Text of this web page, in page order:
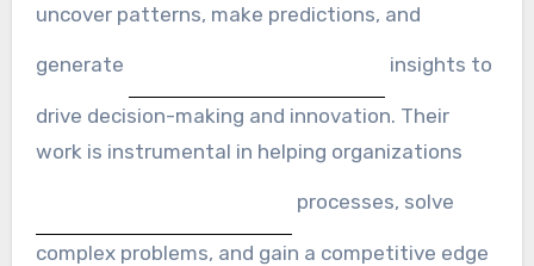
uncover patterns, make predictions, and
generate insights to
drive decision-making and innovation. Their
work is instrumental in helping organizations
processes, solve
complex problems, and gain a competitive edge